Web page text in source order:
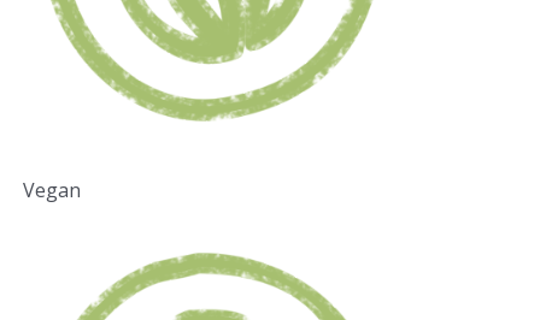
Vegan